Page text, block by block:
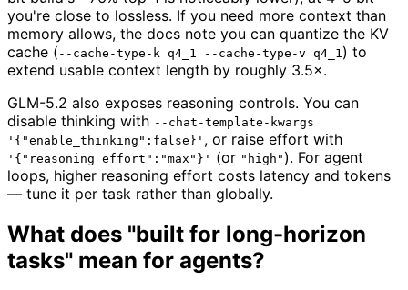
you're close to lossless. If you need more context than
memory allows, the docs note you can quantize the KV
cache ( --cache-type-k q4_1 --cache-type-v q4_1 ) to
extend usable context length by roughly 3.5×.
GLM-5.2 also exposes reasoning controls. You can
disable thinking with --chat-template-kwargs
'{"enable_thinking":false}' , or raise effort with
'{"reasoning_effort":"max"}' (or "high" ). For agent
loops, higher reasoning effort costs latency and tokens
— tune it per task rather than globally.
What does "built for long-horizon
tasks" mean for agents?